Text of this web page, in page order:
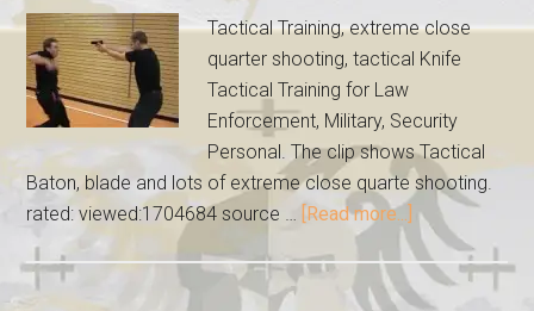
Tactical Training, extreme close
quarter shooting, tactical Knife
Tactical Training for Law
Enforcement, Military, Security
Personal. The clip shows Tactical
Baton, blade and lots of extreme close quarte shooting.
rated: viewed:1704684 source … [Read more...]